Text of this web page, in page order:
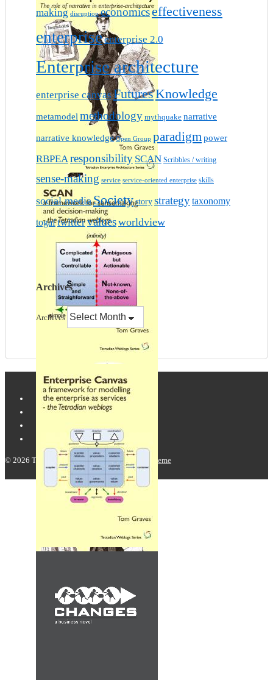
making disruption economicseffectiveness
enterpriseenterprise 2.0
Enterprise architecture
enterprise canvasFuturesKnowledge
metamodel methodology mythquake narrative
narrative knowledge Open Group paradigmpower
RBPEAresponsibility SCAN Scribbles / writing
sense-making service service-oriented enterprise skills
social mediaSocietystorystrategytaxonomy
togaftwittervaluesworldview
Archives
Archives
© 2026 Tetradian | Powered byResponsive Theme